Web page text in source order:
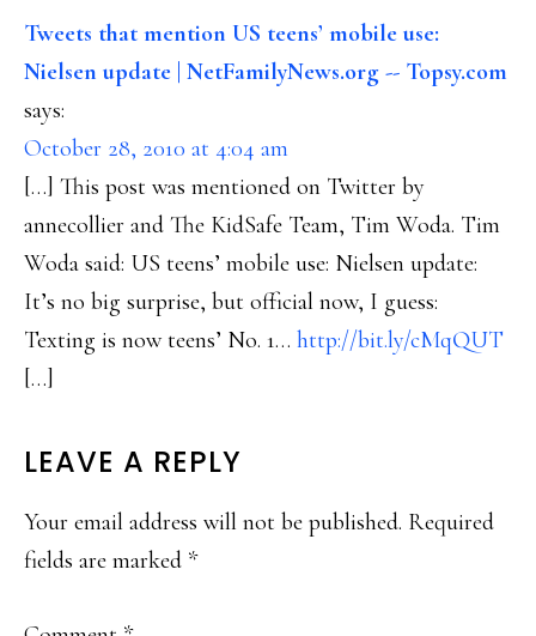
Tweets that mention US teens’ mobile use:
Nielsen update | NetFamilyNews.org -- Topsy.com
says:
October 28, 2010 at 4:04 am
[…] This post was mentioned on Twitter by
annecollier and The KidSafe Team, Tim Woda. Tim
Woda said: US teens’ mobile use: Nielsen update:
It’s no big surprise, but official now, I guess:
Texting is now teens’ No. 1… http://bit.ly/cMqQUT
[…]
LEAVE A REPLY
Your email address will not be published. Required
fields are marked *